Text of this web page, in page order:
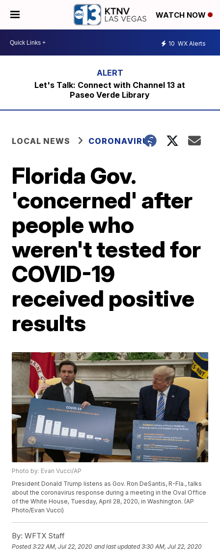
WATCH NOW
10 WX Alerts
Let's Talk: Connect with Channel 13 at
Paseo Verde Library
LOCAL NEWS CORONAVIRUS
Florida Gov.
'concerned' after
people who
weren't tested for
COVID-19
received positive
results
Photo by: Evan Vucci/AP
President Donald Trump listens as Gov. Ron DeSantis, R-Fla., talks
about the coronavirus response during a meeting in the Oval Office
of the White House, Tuesday, April 28, 2020, in Washington. (AP
Photo/Evan Vucci)
By: WFTX Staff
Posted3:22 AM, Jul 22, 2020 and last updated 3:30 AM, Jul 22, 2020